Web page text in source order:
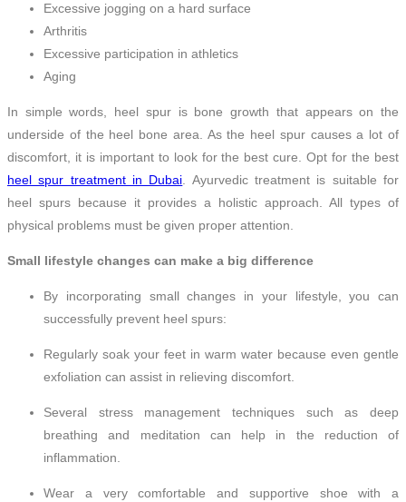
Excessive jogging on a hard surface
Arthritis
Excessive participation in athletics
Aging
In simple words, heel spur is bone growth that appears on the
underside of the heel bone area. As the heel spur causes a lot of
discomfort, it is important to look for the best cure. Opt for the best
heel spur treatment in Dubai . Ayurvedic treatment is suitable for
heel spurs because it provides a holistic approach. All types of
physical problems must be given proper attention.
Small lifestyle changes can make a big difference
By incorporating small changes in your lifestyle, you can
successfully prevent heel spurs:
Regularly soak your feet in warm water because even gentle
exfoliation can assist in relieving discomfort.
Several stress management techniques such as deep
breathing and meditation can help in the reduction of
inflammation.
Wear a very comfortable and supportive shoe with a